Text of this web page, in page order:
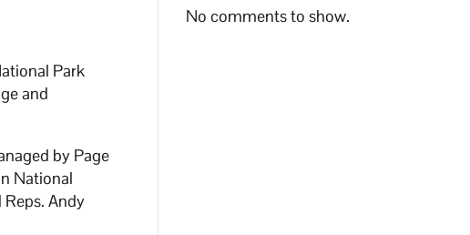
Park
and
by Page
National
Andy
No comments to show.